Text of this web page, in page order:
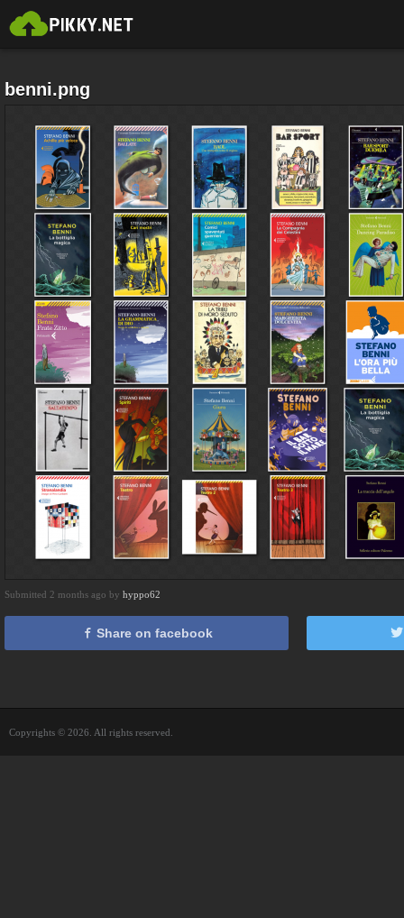
benni.png
Submitted 2 months ago by hyppo62
Share on facebook
Copyrights © 2026. All rights reserved.